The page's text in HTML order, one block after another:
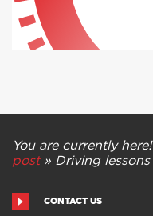
You are currently
post» Driving lessons
CONTACT US